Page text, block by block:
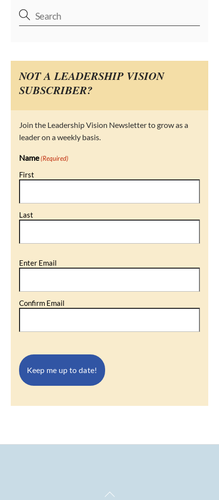
NOT A LEADERSHIP VISION
SUBSCRIBER?
Join the Leadership Vision Newsletter to grow as a
leader on a weekly basis.
Name (Required)
First
Last
Email
(Required)
Enter Email
Confirm Email
Back